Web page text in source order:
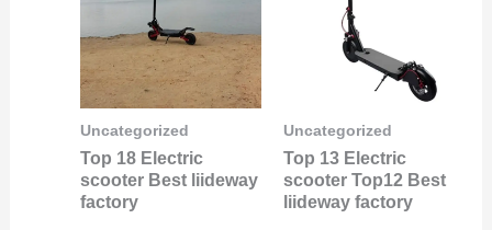
Uncategorized
Top 18 Electric
scooter Best liideway
factory
Uncategorized
Top 13 Electric
scooter Top12 Best
liideway factory